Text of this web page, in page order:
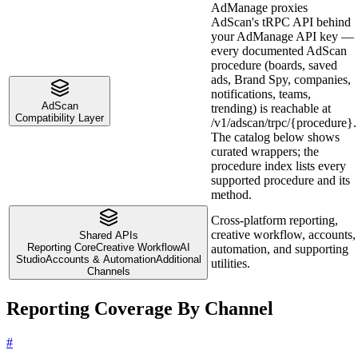
AdScan
Compatibility Layer
AdManage proxies
AdScan's tRPC API behind
your AdManage API key —
every documented AdScan
procedure (boards, saved
ads, Brand Spy, companies,
notifications, teams,
trending) is reachable at
/v1/adscan/trpc/{procedure}.
The catalog below shows
curated wrappers; the
procedure index lists every
supported procedure and its
method.
Shared APIs
Reporting CoreCreative WorkflowAI
StudioAccounts & AutomationAdditional
Channels
Cross-platform reporting,
creative workflow, accounts,
automation, and supporting
utilities.
Reporting Coverage By Channel
#